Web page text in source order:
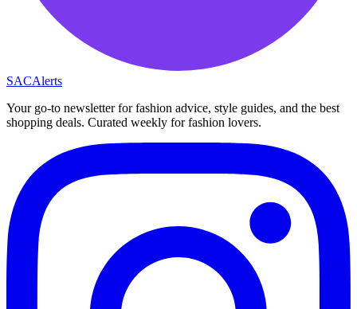
SACAlerts
Your go-to newsletter for fashion advice, style guides, and the best
shopping deals. Curated weekly for fashion lovers.